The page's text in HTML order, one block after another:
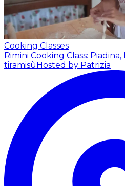
Cooking Classes
Rimini Cooking Class:
tiramisù Hosted by Patrizia